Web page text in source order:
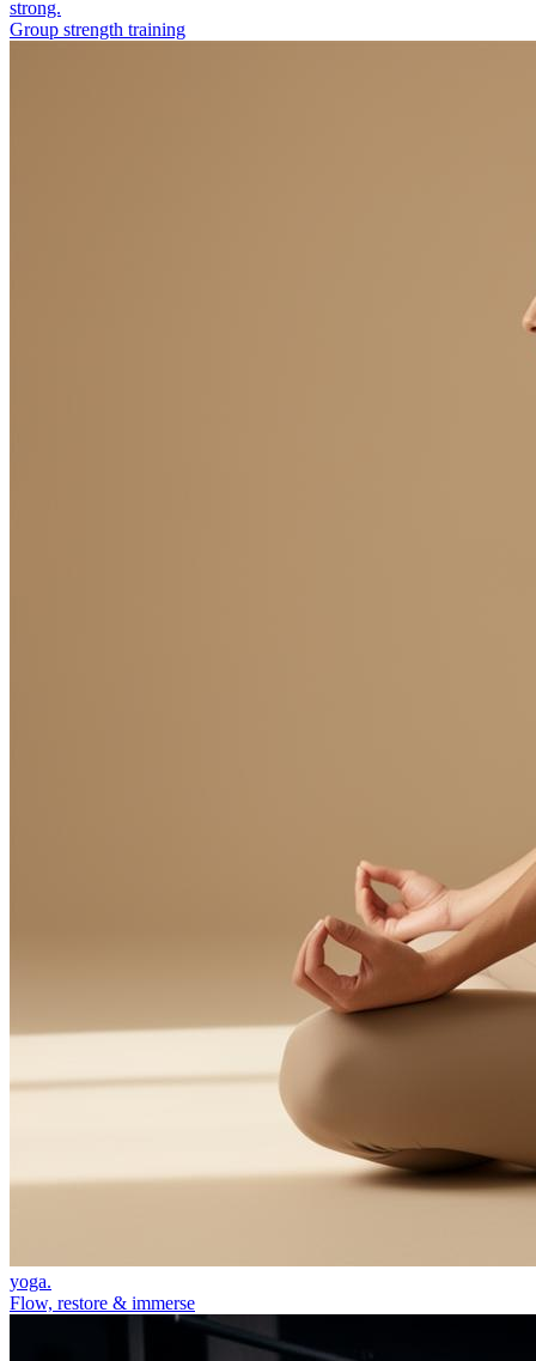
strong.
Group strength training
yoga.
Flow, restore & immerse